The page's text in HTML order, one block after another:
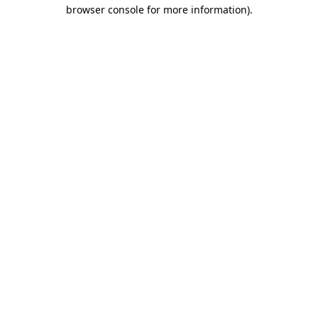
browser console for more information).